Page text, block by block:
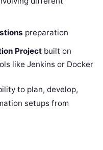
preparation
Projectbuilt on
like Jenkins or Docker
to plan, develop,
setups from